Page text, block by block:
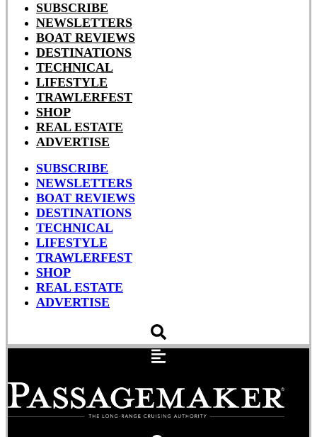
SUBSCRIBE
NEWSLETTERS
BOAT REVIEWS
DESTINATIONS
TECHNICAL
LIFESTYLE
TRAWLERFEST
SHOP
REAL ESTATE
ADVERTISE
SUBSCRIBE
NEWSLETTERS
BOAT REVIEWS
DESTINATIONS
TECHNICAL
LIFESTYLE
TRAWLERFEST
SHOP
REAL ESTATE
ADVERTISE